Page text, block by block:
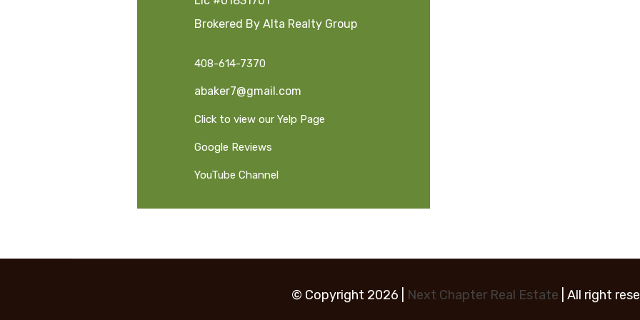
Brokered By Alta Realty Group
408-614-7370
abaker7@gmail.com
Click to view our Yelp Page
Google Reviews
YouTube Channel
© Copyright 2026 | Next Chapter Real Estate | All right